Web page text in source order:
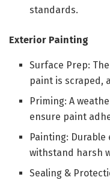
standards.
Exterior Painting
Surface Prep:
paint is scraped,
Priming: A
ensure paint
Painting:
withstand harsh
Sealing &